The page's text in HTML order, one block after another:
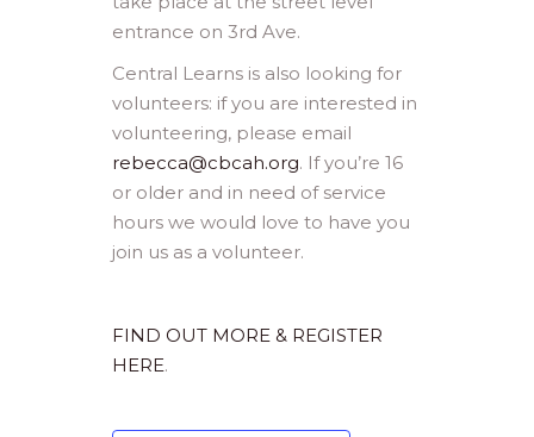
entrance on 3rd Ave.
Central Learns is also looking for
volunteers: if you are interested in
volunteering, please email
rebecca@cbcah.org. If you’re 16
or older and in need of service
hours we would love to have you
join us as a volunteer.
FIND OUT MORE & REGISTER
HERE.